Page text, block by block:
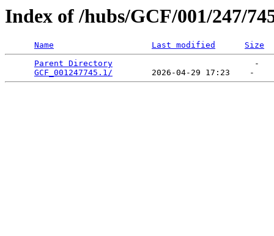
Index of /hubs/GCF/001/247/
Name Last modified
Size
Parent Directory
                             -
GCF_001247745.1/